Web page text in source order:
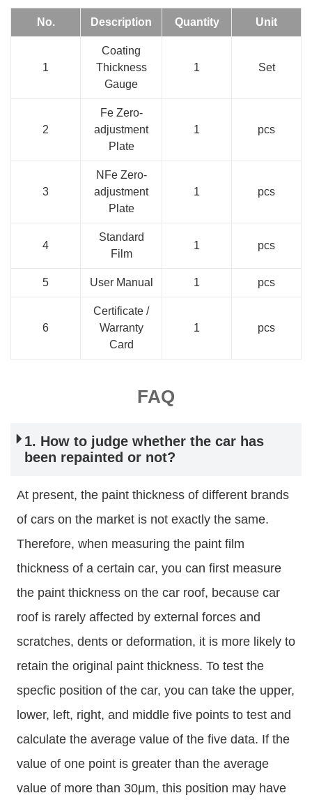
No. Description Quantity Unit
1
Coating
Thickness
Gauge
1 Set
2
Fe Zero-
adjustment
Plate
1 pcs
3
NFe Zero-
adjustment
Plate
1 pcs
4
Standard
Film
1 pcs
5 User Manual 1 pcs
6
Certificate /
Warranty
Card
1 pcs
FAQ
1. How to judge whether the car has
been repainted or not?
At present, the paint thickness of different brands
of cars on the market is not exactly the same.
Therefore, when measuring the paint film
thickness of a certain car, you can first measure
the paint thickness on the car roof, because car
roof is rarely affected by external forces and
scratches, dents or deformation, it is more likely to
retain the original paint thickness. To test the
specfic position of the car, you can take the upper,
lower, left, right, and middle five points to test and
calculate the average value of the five data. If the
value of one point is greater than the average
value of more than 30μm, this position may have